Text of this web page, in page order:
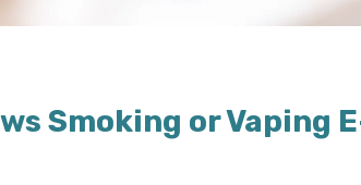
Smoking or Vaping